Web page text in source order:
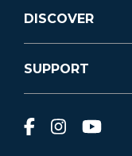
DISCOVER
SUPPORT